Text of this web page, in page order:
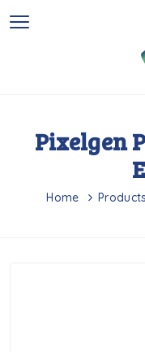
Pixelgen
Home Products